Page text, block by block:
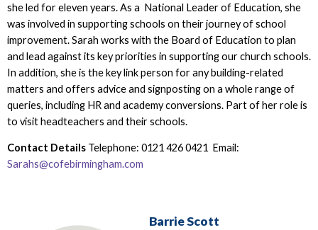
she led for eleven years. As a National Leader of Education, she
was involved in supporting schools on their journey of school
improvement. Sarah works with the Board of Education to plan
and lead against its key priorities in supporting our church schools.
In addition, she is the key link person for any building-related
matters and offers advice and signposting on a whole range of
queries, including HR and academy conversions. Part of her role is
to visit headteachers and their schools.
Contact DetailsTelephone: 0121 426 0421 Email:
Sarahs@cofebirmingham.com
Barrie Scott